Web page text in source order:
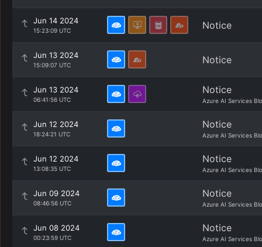
Jun 14 2024
15:23:09 UTC Notice
Jun 13 2024
15:09:07 UTC Notice
Jun 13 2024
06:41:56 UTC
Notice
Azure AI Services
Jun 12 2024
18:24:21 UTC
Notice
Azure AI Services
Jun 12 2024
13:08:35 UTC
Notice
Azure AI Services
Jun 09 2024
08:46:56 UTC
Notice
Azure AI Services
Jun 08 2024
00:23:59 UTC
Notice
Azure AI Services